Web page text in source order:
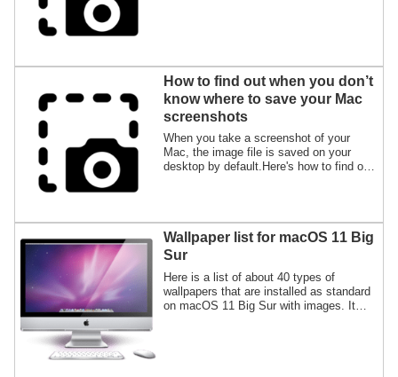
How to find out when you don’t
know where to save your Mac
screenshots
When you take a screenshot of your
Mac, the image file is saved on your
desktop by default.Here's how to find out
Wallpaper list for macOS 11 Big
Sur
Here is a list of about 40 types of
wallpapers that are installed as standard
on macOS 11 Big Sur with images. It